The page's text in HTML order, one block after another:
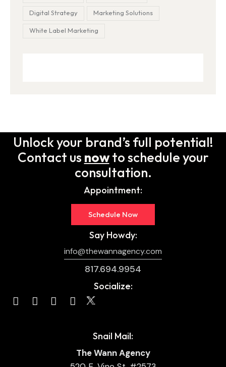
Digital Strategy Marketing Solutions
White Label Marketing
Unlock your brand’s full potential!
Contact us nowto schedule your
consultation.
Appointment:
Schedule Now
Say Howdy:
info@thewannagency.com
817.694.9954
Socialize:
Snail Mail:
The Wann Agency